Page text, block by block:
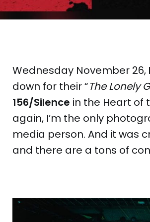
Wednesday November 26,
down for their “The Lonely
156/Silence in the Heart of
again, I’m the only
media person. And it was
and there are a tons of